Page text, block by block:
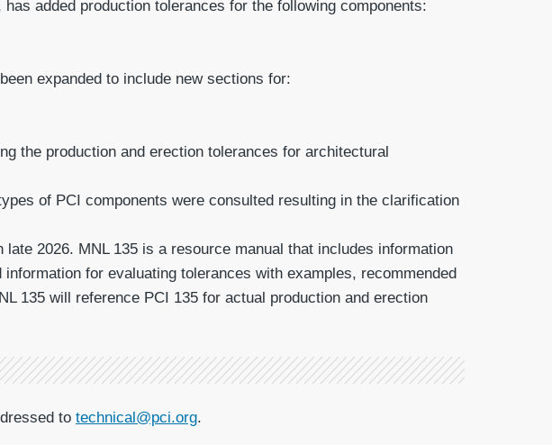
has added production tolerances for the following components:
expanded to include new sections for:
the production and erection tolerances for architectural
of PCI components were consulted resulting in the clarification
2026. MNL 135 is a resource manual that includes information
for evaluating tolerances with examples, recommended
135 will reference PCI 135 for actual production and erection
to technical@pci.org.